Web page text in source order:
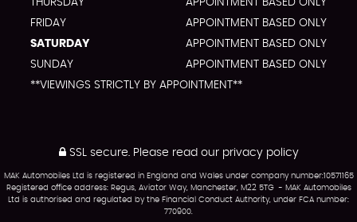
THURSDAY
APPOINTMENT BASED ONLY
FRIDAY
APPOINTMENT BASED ONLY
SATURDAY
APPOINTMENT BASED ONLY
SUNDAY
APPOINTMENT BASED ONLY
**VIEWINGS STRICTLY BY APPOINTMENT**
SSL secure.Please read our privacy policy
MAK Automobiles Ltd is registered in England and Wales under company number:10571165
Registered office address: Regus, Aviator Way, Manchester, M22 5TG - MAK Automobiles
Ltd is authorised and regulated by the Financial Conduct Authority, under FCA number:
770900.